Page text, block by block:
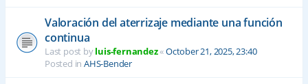
Valoración del aterrizaje mediante una función
continua
Last post byluis-fernandez«October 21, 2025, 23:40
Posted in AHS-Bender